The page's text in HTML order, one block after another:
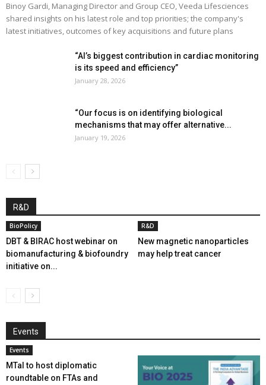
Binoy Gardi, Managing Director and Group CEO, Veeda Lifesciences
shared insights on his latest role and top priorities; the company's
latest initiatives, outcomes of key acquisitions and future plans
“AI’s biggest contribution in cardiac monitoring
is its speed and efficiency”
January 28, 2026
“Our focus is on identifying biological
mechanisms that may offer alternative...
January 19, 2026
R&D
BioPolicy
DBT & BIRAC host webinar on
biomanufacturing & biofoundry
initiative on...
R&D
New magnetic nanoparticles
may help treat cancer
Events
Events
MTaI to host diplomatic
roundtable on FTAs and